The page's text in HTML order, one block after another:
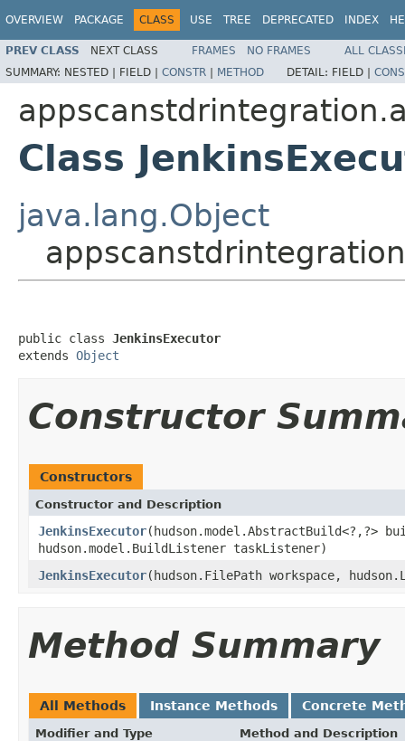
OVERVIEW PACKAGE CLASS USE TREE DEPRECATED INDEX
PREV CLASS NEXT CLASS FRAMES NO FRAMES
ALL
SUMMARY: NESTED | FIELD | CONSTR | METHOD DETAIL: FIELD |
Class
java.lang.Object
public class JenkinsExecutor
extends Object
Constructor
Constructors
Constructor and Description
JenkinsExecutor(hudson.model.AbstractBuild<?,?>
hudson.model.BuildListener taskListener)
JenkinsExecutor(hudson.FilePath workspace,
Method Summary
All Methods Instance Methods Concrete
Modifier and Type Method and Description